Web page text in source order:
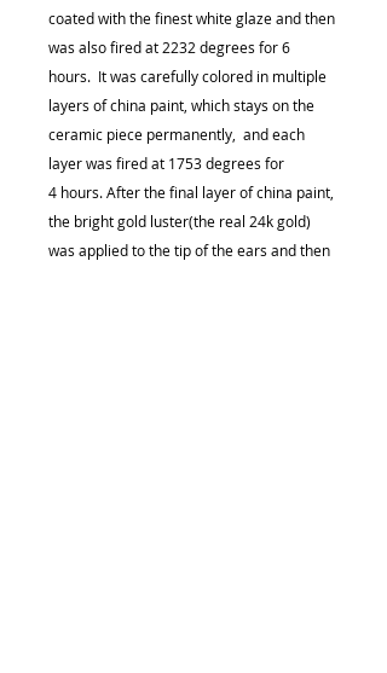
coated with the finest white glaze and then
was also fired at 2232 degrees for 6
hours. It was carefully colored in multiple
layers of china paint, which stays on the
ceramic piece permanently, and each
layer was fired at 1753 degrees for
4 hours. After the final layer of china paint,
the bright gold luster(the real 24k gold)
was applied to the tip of the ears and then